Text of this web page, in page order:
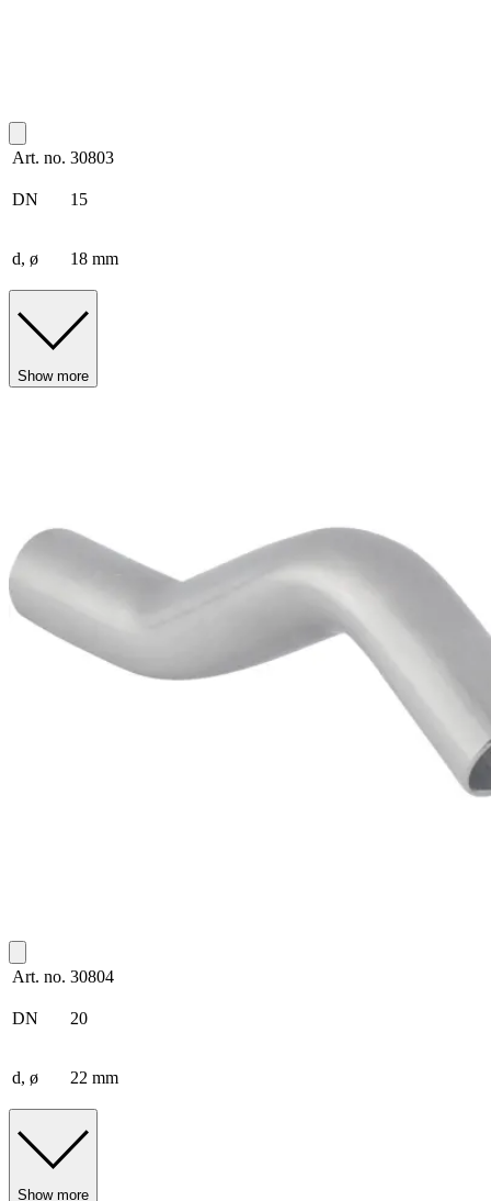
Art. no. 30803
DN 15
d, ø 18 mm
Show more
Art. no. 30804
DN 20
d, ø 22 mm
Show more